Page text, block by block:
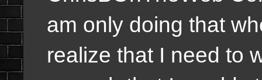
am only doing that
realize that I need to